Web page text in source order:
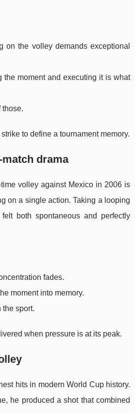
the volley demands exceptional
the moment and executing it is what
to define a tournament memory.
drama
volley against Mexico in 2006 is
on a single action. Taking a looping
both spontaneous and perfectly
fades.
moment into memory.
the sport.
when pressure is at its peak.
hits in modern World Cup history.
he produced a shot that combined